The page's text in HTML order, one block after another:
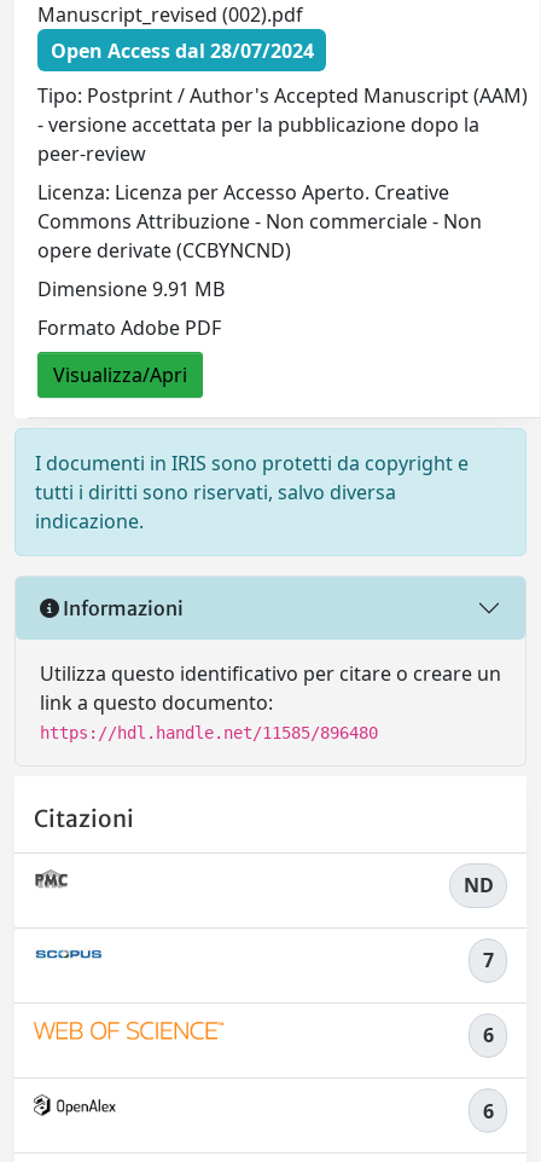
Manuscript_revised (002).pdf
Open Access dal 28/07/2024
Tipo: Postprint / Author's Accepted Manuscript (AAM)
- versione accettata per la pubblicazione dopo la
peer-review
Licenza: Licenza per Accesso Aperto. Creative
Commons Attribuzione - Non commerciale - Non
opere derivate (CCBYNCND)
Dimensione 9.91 MB
Formato Adobe PDF
Visualizza/Apri
I documenti in IRIS sono protetti da copyright e
tutti i diritti sono riservati, salvo diversa
indicazione.
Informazioni
Utilizza questo identificativo per citare o creare un
link a questo documento:
https://hdl.handle.net/11585/896480
Citazioni
ND
7
6
6